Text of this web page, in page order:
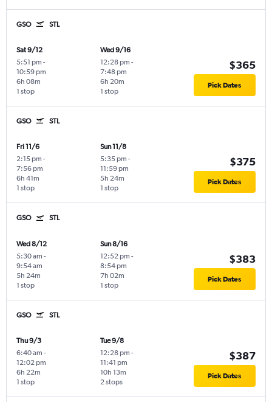
GSO STL
Sat 9/12
5:51 pm -
10:59 pm
1 stop
6h 08m
Wed 9/16
12:28 pm -
7:48 pm
1 stop
6h 20m
$365
Pick Dates
GSO STL
Fri 11/6
2:15 pm -
7:56 pm
1 stop
6h 41m
Sun 11/8
5:35 pm -
11:59 pm
1 stop
5h 24m
$375
Pick Dates
GSO STL
Wed 8/12
5:30 am -
9:54 am
1 stop
5h 24m
Sun 8/16
12:52 pm -
8:54 pm
1 stop
7h 02m
$383
Pick Dates
GSO STL
Thu 9/3
6:40 am -
12:02 pm
1 stop
6h 22m
Tue 9/8
12:28 pm -
11:41 pm
2 stops
10h 13m
$387
Pick Dates